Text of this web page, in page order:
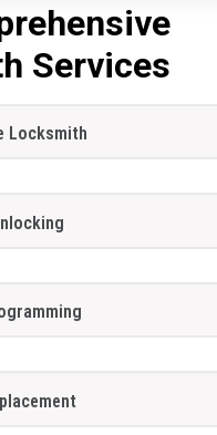
Services
Locksmith